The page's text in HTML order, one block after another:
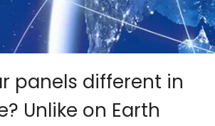
panels different in
Unlike on Earth